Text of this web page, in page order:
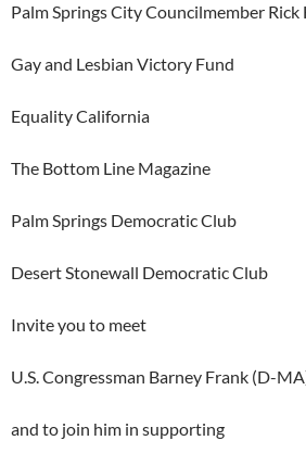
Palm Springs City Councilmember Rick
Gay and Lesbian Victory Fund
Equality California
The Bottom Line Magazine
Palm Springs Democratic Club
Desert Stonewall Democratic Club
Invite you to meet
U.S. Congressman Barney Frank (D-
and to join him in supporting